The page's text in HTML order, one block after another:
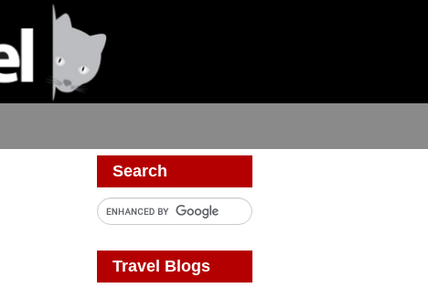
Search
Travel Blogs